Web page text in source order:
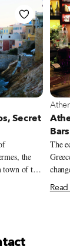
Secret
the
town of the
marvel at
the city
View
Bars
The
of